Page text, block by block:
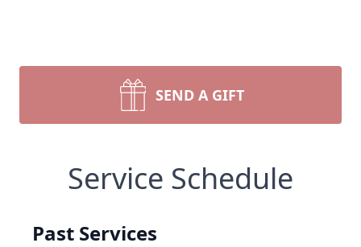
SEND A GIFT
Service Schedule
Past Services